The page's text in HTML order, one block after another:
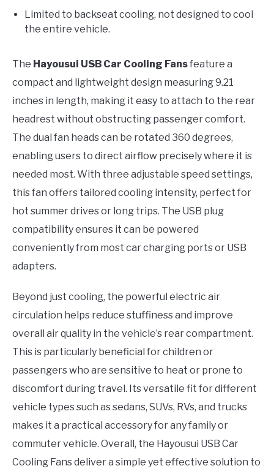
Limited to backseat cooling, not designed to cool
the entire vehicle.
The Hayousui USB Car Cooling Fansfeature a
compact and lightweight design measuring 9.21
inches in length, making it easy to attach to the rear
headrest without obstructing passenger comfort.
The dual fan heads can be rotated 360 degrees,
enabling users to direct airflow precisely where it is
needed most. With three adjustable speed settings,
this fan offers tailored cooling intensity, perfect for
hot summer drives or long trips. The USB plug
compatibility ensures it can be powered
conveniently from most car charging ports or USB
adapters.
Beyond just cooling, the powerful electric air
circulation helps reduce stuffiness and improve
overall air quality in the vehicle’s rear compartment.
This is particularly beneficial for children or
passengers who are sensitive to heat or prone to
discomfort during travel. Its versatile fit for different
vehicle types such as sedans, SUVs, RVs, and trucks
makes it a practical accessory for any family or
commuter vehicle. Overall, the Hayousui USB Car
Cooling Fans deliver a simple yet effective solution to